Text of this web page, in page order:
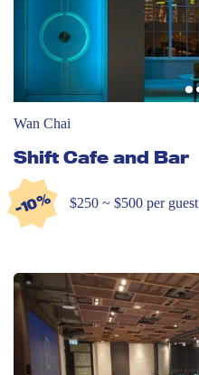
Wan Chai
Shift Cafe and Bar
-10% $250 ~ $500 per guest